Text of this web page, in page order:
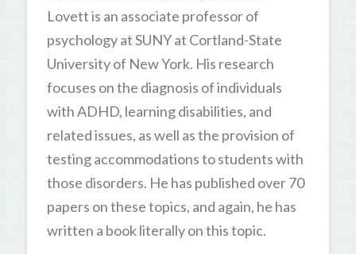
Lovett is an associate professor of
psychology at SUNY at Cortland-State
University of New York. His research
focuses on the diagnosis of individuals
with ADHD, learning disabilities, and
related issues, as well as the provision of
testing accommodations to students with
those disorders. He has published over 70
papers on these topics, and again, he has
written a book literally on this topic.